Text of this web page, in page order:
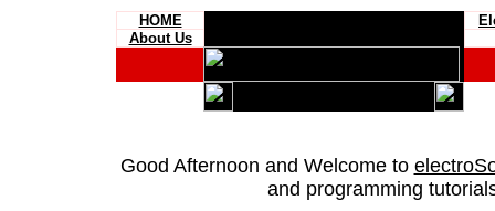
HOME
About Us
Good Afternoon and Welcome to
and programming